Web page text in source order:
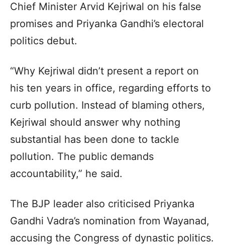
Chief Minister Arvid Kejriwal on his false
promises and Priyanka Gandhi’s electoral
politics debut.
“Why Kejriwal didn’t present a report on
his ten years in office, regarding efforts to
curb pollution. Instead of blaming others,
Kejriwal should answer why nothing
substantial has been done to tackle
pollution. The public demands
accountability,” he said.
The BJP leader also criticised Priyanka
Gandhi Vadra’s nomination from Wayanad,
accusing the Congress of dynastic politics.